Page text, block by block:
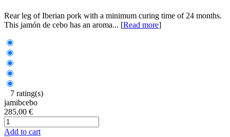
Rear leg of Iberian pork with a minimum curing time of 24 months.
This jamón de cebo has an aroma... [Read more]
7 rating(s)
jamibcebo
285,00 €
Add to cart